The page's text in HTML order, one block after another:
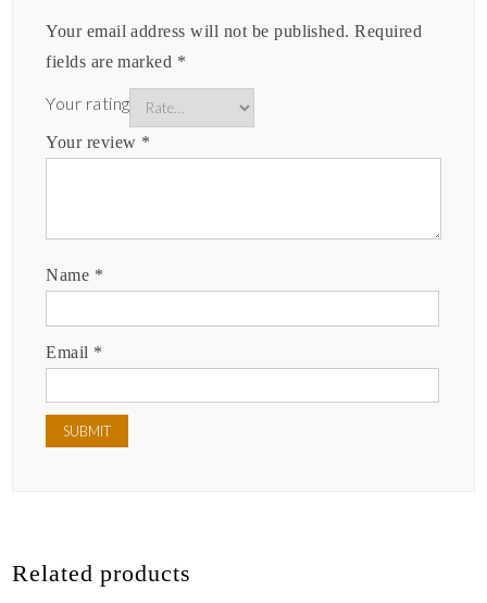
Your email address will not be published. Required
fields are marked *
Your rating
Your review *
Name *
Email *
Related products